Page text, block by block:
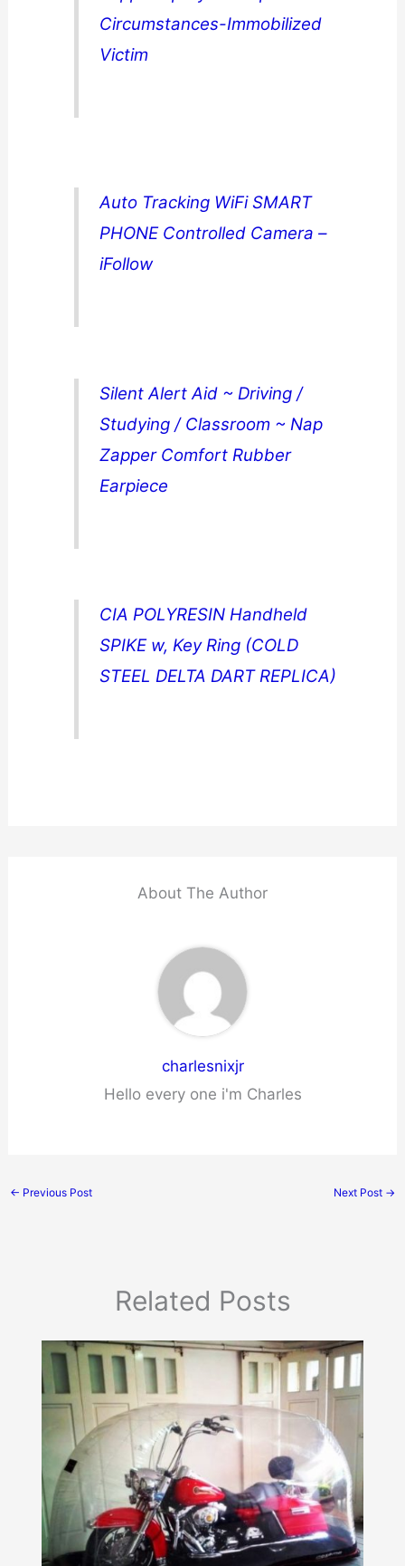
Circumstances-Immobilized
Victim
Auto Tracking WiFi SMART
PHONE Controlled Camera –
iFollow
Silent Alert Aid ~ Driving /
Studying / Classroom ~ Nap
Zapper Comfort Rubber
Earpiece
CIA POLYRESIN Handheld
SPIKE w, Key Ring (COLD
STEEL DELTA DART REPLICA)
About The Author
charlesnixjr
Hello every one i'm Charles
← Previous Post Next Post →
Related Posts